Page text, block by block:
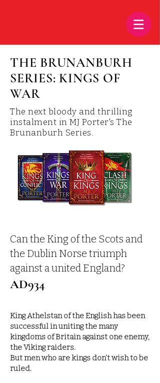
THE BRUNANBURH
SERIES: KINGS OF
WAR
The next bloody and thrilling
instalment in MJ Porter's The
Brunanburh Series.
Can the King of the Scots and
the Dublin Norse triumph
against a united England?
AD934
King Athelstan of the English has been
successful in uniting the many
kingdoms of Britain against one enemy,
the Viking raiders.
But men who are kings don’t wish to be
ruled.